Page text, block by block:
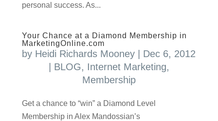
personal success. As...
Your Chance at a Diamond Membership in
MarketingOnline.com
by Heidi Richards Mooney
Dec 6, 2012
BLOG, Internet Marketing,
Membership
Get a chance to “win” a Diamond Level
Membership in Alex Mandossian’s